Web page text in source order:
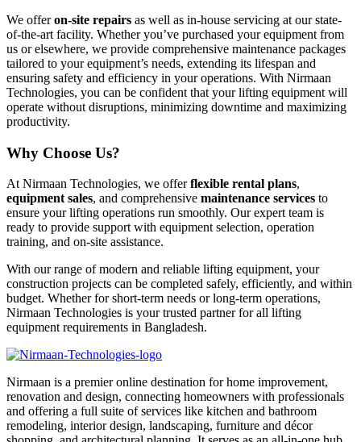
We offeron-site repairs as well as in-house servicing at our state-
of-the-art facility. Whether you’ve purchased your equipment from
us or elsewhere, we provide comprehensive maintenance packages
tailored to your equipment’s needs, extending its lifespan and
ensuring safety and efficiency in your operations. With Nirmaan
Technologies, you can be confident that your lifting equipment will
operate without disruptions, minimizing downtime and maximizing
productivity.
Why Choose Us?
At Nirmaan Technologies, we offerflexible rental plans,
equipment sales, and comprehensive maintenance services to
ensure your lifting operations run smoothly. Our expert team is
ready to provide support with equipment selection, operation
training, and on-site assistance.
With our range of modern and reliable lifting equipment, your
construction projects can be completed safely, efficiently, and within
budget. Whether for short-term needs or long-term operations,
Nirmaan Technologies is your trusted partner for all lifting
equipment requirements in Bangladesh.
Nirmaan is a premier online destination for home improvement,
renovation and design, connecting homeowners with professionals
and offering a full suite of services like kitchen and bathroom
remodeling, interior design, landscaping, furniture and décor